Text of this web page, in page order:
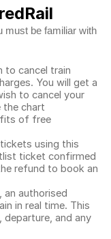
must be familiar with
to cancel train
You will get a
to cancel your
the chart
of free
using this
ticket confirmed
refund to book an
an authorised
in real time. This
and any